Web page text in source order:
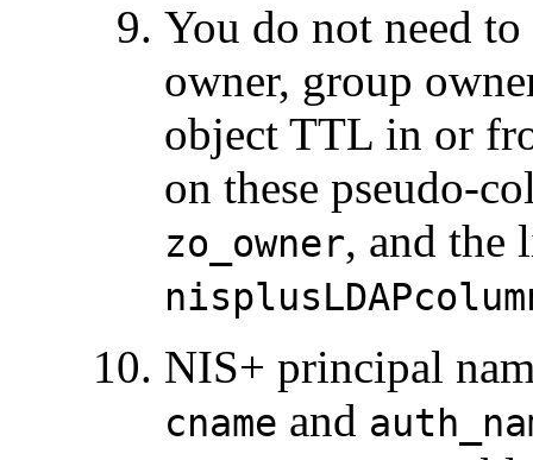
You do not need
owner, group
object TTL in or
on these pseudo-
zo_owner, and the
NIS+ principal
cname and